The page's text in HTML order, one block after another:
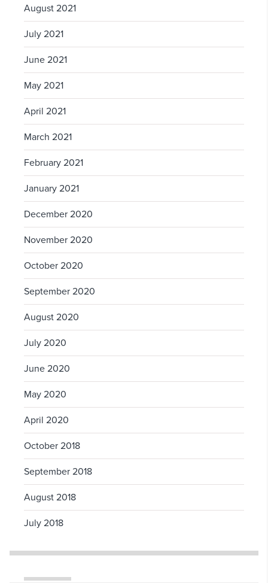
August 2021
July 2021
June 2021
May 2021
April 2021
March 2021
February 2021
January 2021
December 2020
November 2020
October 2020
September 2020
August 2020
July 2020
June 2020
May 2020
April 2020
October 2018
September 2018
August 2018
July 2018